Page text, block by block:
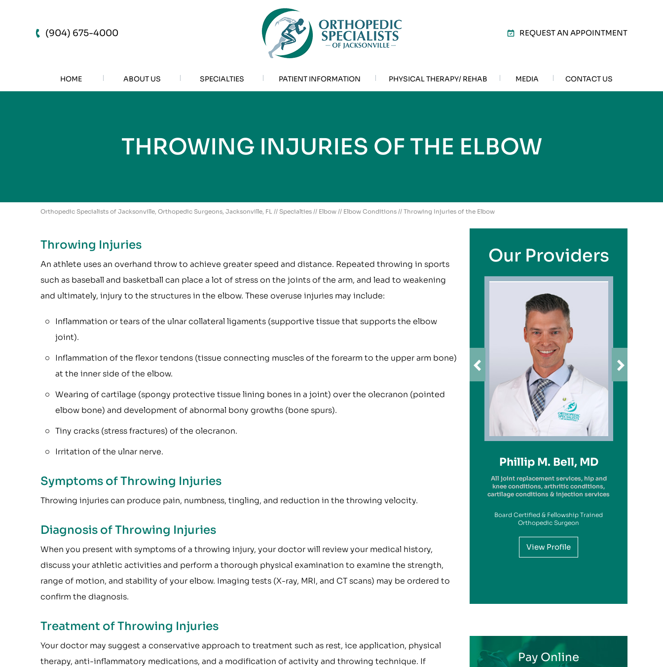
(904) 675-4000 REQUEST AN APPOINTMENT
HOME ABOUT US SPECIALTIES PATIENT INFORMATION PHYSICAL THERAPY/ REHAB MEDIA CONTACT US
THROWING INJURIES OF THE ELBOW
Orthopedic Specialists of Jacksonville, Orthopedic Surgeons, Jacksonville, FL // Specialties // Elbow // Elbow Conditions // Throwing Injuries of the Elbow
Throwing Injuries
An athlete uses an overhand throw to achieve greater speed and distance. Repeated throwing in sports
such as baseball and basketball can place a lot of stress on the joints of the arm, and lead to weakening
and ultimately, injury to the structures in the elbow. These overuse injuries may include:
Inflammation or tears of the ulnar collateral ligaments (supportive tissue that supports the elbow
joint).
Inflammation of the flexor tendons (tissue connecting muscles of the forearm to the upper arm bone)
at the inner side of the elbow.
Wearing of cartilage (spongy protective tissue lining bones in a joint) over the olecranon (pointed
elbow bone) and development of abnormal bony growths (bone spurs).
Tiny cracks (stress fractures) of the olecranon.
Irritation of the ulnar nerve.
Symptoms of Throwing Injuries
Throwing injuries can produce pain, numbness, tingling, and reduction in the throwing velocity.
Diagnosis of Throwing Injuries
When you present with symptoms of a throwing injury, your doctor will review your medical history,
discuss your athletic activities and perform a thorough physical examination to examine the strength,
range of motion, and stability of your elbow. Imaging tests (X-ray, MRI, and CT scans) may be ordered to
confirm the diagnosis.
Treatment of Throwing Injuries
Your doctor may suggest a conservative approach to treatment such as rest, ice application, physical
therapy, anti-inflammatory medications, and a modification of activity and throwing technique. If
Our Providers
Phillip M. Bell, MD
All joint replacement services, hip and
knee conditions, arthritic conditions,
cartilage conditions & injection services
Board Certified & Fellowship Trained
Orthopedic Surgeon
View Profile
Hiram Carrasquillo, MD
View Profile
Brett P. Frykberg, MD
View Profile
Brandon Kambach, MD
Kevin M. Kaplan, MD
View Profile
Garry S. Kitay, MD
View Profile
Richard A. Picerno II, MD
View Profile
John Redmond, MD
Gregory Solis, MD
View Profile
Bruce Steinberg, MD
View Profile
Benjamin Wilke, MD
View Profile
Robert G. Savarese, DO
Pay Online